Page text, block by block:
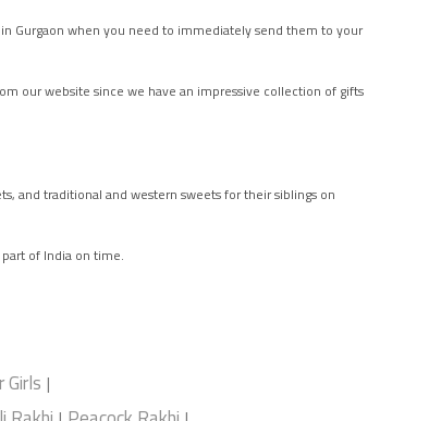
Gurgaon when you need to immediately send them to your
our website since we have an impressive collection of gifts
and traditional and western sweets for their siblings on
of India on time.
Girls |